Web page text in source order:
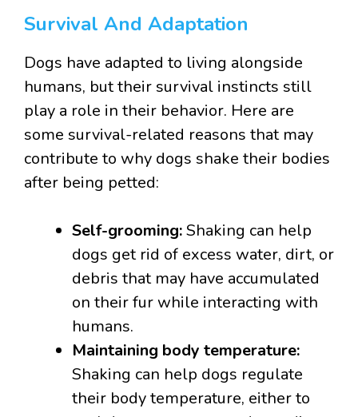
Survival And Adaptation
Dogs have adapted to living alongside
humans, but their survival instincts still
play a role in their behavior. Here are
some survival-related reasons that may
contribute to why dogs shake their bodies
after being petted:
Self-grooming:Shaking can help
dogs get rid of excess water, dirt, or
debris that may have accumulated
on their fur while interacting with
humans.
Maintaining body temperature:
Shaking can help dogs regulate
their body temperature, either to